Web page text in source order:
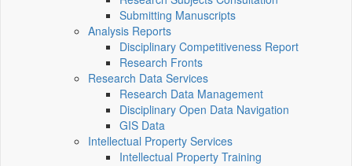
Submitting Manuscripts
Analysis Reports
Disciplinary Competitiveness Report
Research Fronts
Research Data Services
Research Data Management
Disciplinary Open Data Navigation
GIS Data
Intellectual Property Services
Intellectual Property Training